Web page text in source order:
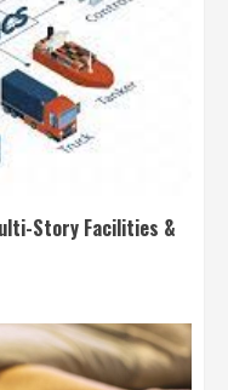
Story Facilities &